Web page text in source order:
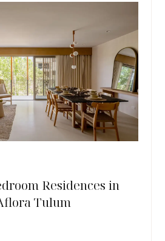
Residences in
Tulum